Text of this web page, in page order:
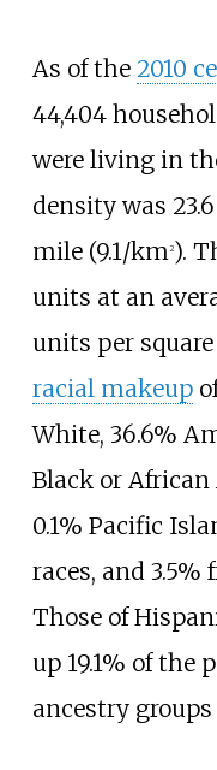
As of the 2010
44,404
were living in
density was
mile (9.1/km2).
units at an
units per
racial makeup
White, 36.6%
Black or African
0.1% Pacific
races, and 3.5%
Those of
up 19.1% of the
ancestry groups